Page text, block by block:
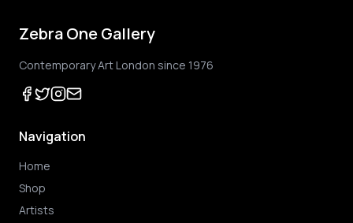
Zebra One Gallery
Contemporary Art London since 1976
Navigation
Home
Shop
Artists